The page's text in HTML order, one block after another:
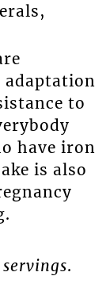
adaptation
to
have iron
is also
.